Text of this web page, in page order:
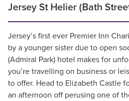
Jersey St Helier (Bath
Jersey’s first ever Premier Inn
by a younger sister due to open
(Admiral Park) hotel makes for
you’re travelling on business or
to offer. Head to Elizabeth Castle
an afternoon off perusing one of